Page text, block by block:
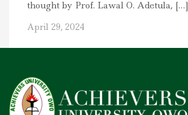
thought by Prof. Lawal O. Adetula, […]
April 29, 2024